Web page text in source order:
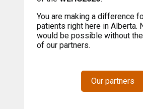
You are making a difference
patients right here in Alberta.
would be possible without
of our partners.
Our partners